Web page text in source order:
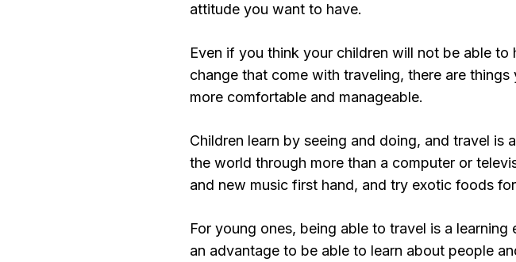
attitude you want to have.
Even if you think your children will not be able to
change that come with traveling, there are
more comfortable and manageable.
Children learn by seeing and doing, and travel is
the world through more than a computer or
and new music first hand, and try exotic foods
For young ones, being able to travel is a learning
an advantage to be able to learn about people